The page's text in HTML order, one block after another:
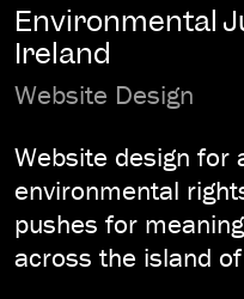
Environmental
Ireland
Website Design
Website design for
environmental
pushes for
across the island